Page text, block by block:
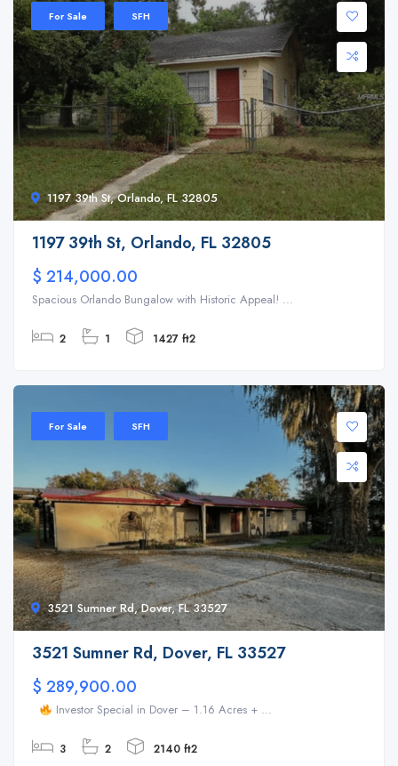
1197 39th St, Orlando, FL 32805
For Sale SFH
1197 39th St, Orlando, FL 32805
$ 214,000.00
Spacious Orlando Bungalow with Historic Appeal! ...
2 1 1427 ft2
3521 Sumner Rd, Dover, FL 33527
For Sale SFH
3521 Sumner Rd, Dover, FL 33527
$ 289,900.00
Investor Special in Dover – 1.16 Acres + ...
3 2 2140 ft2